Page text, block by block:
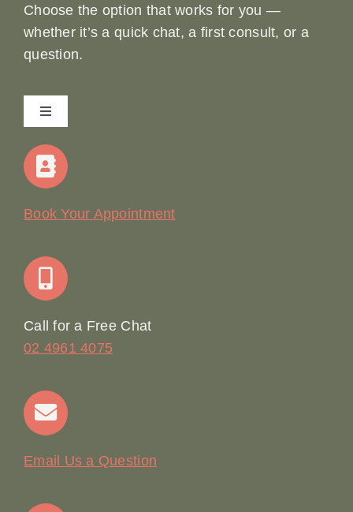
Choose the option that works for you —
whether it’s a quick chat, a first consult, or a
question.
Toggle
Navigation
Home
Join Our Team: Social Media Content Coordinator
Contact
Book Your Appointment
Call for a Free Chat
02 4961 4075
Email Us a Question